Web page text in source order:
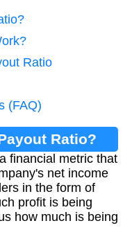
Ratio
(FAQ)
Ratio?
financial metric that
net income
in the form of
profit is being
how much is being